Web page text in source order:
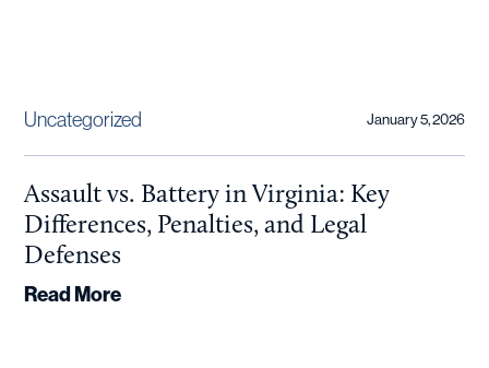
Uncategorized January 5, 2026
Assault vs. Battery in Virginia: Key
Differences, Penalties, and Legal
Defenses
Read More